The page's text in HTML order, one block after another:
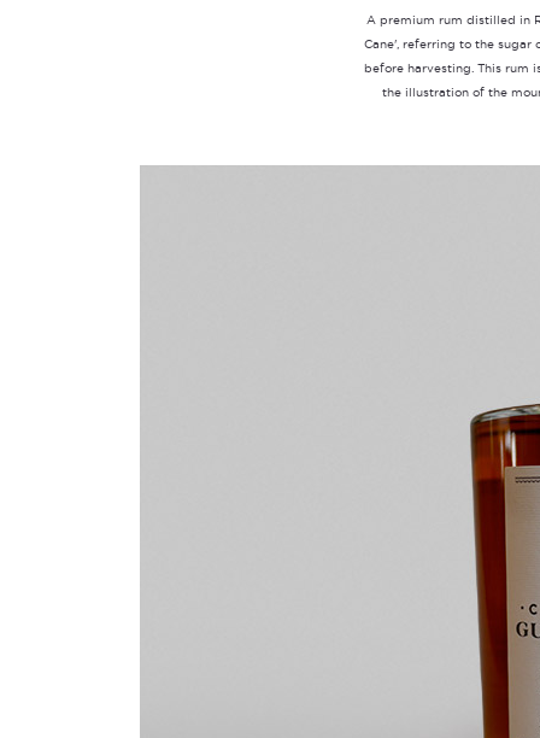
A premium rum distilled in
Cane', referring to the sugar
before harvesting. This rum
the illustration of the